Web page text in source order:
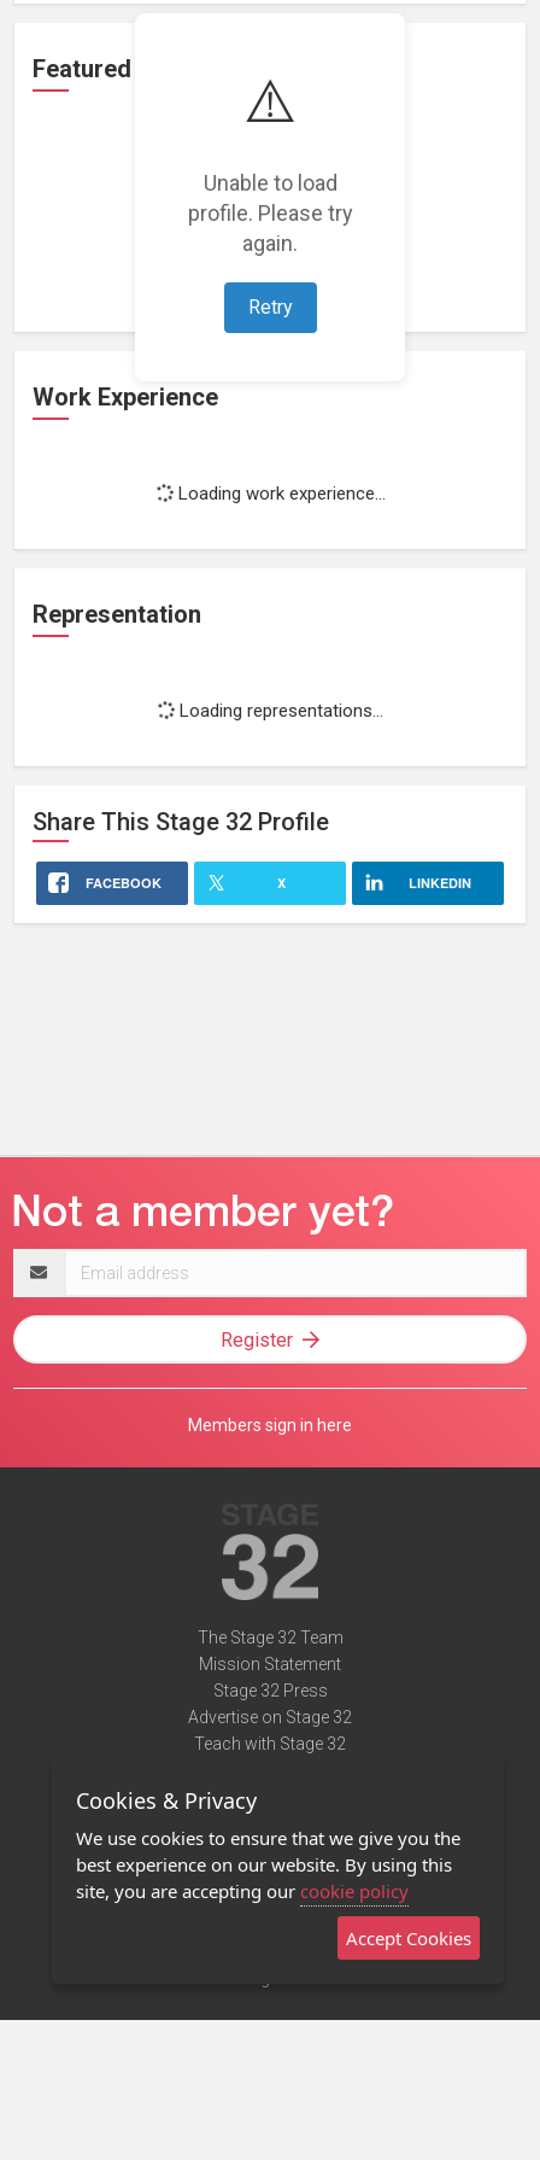
⚠️
Unable to load
profile. Please try
again.
Retry
Featured Projects
Loading featured projects...
Work Experience
Loading work experience...
Representation
Loading representations...
Share This Stage 32 Profile
FACEBOOK X LINKEDIN
address
Register
Members sign in here
The Stage 32 Team
Mission Statement
Stage 32 Press
Advertise on Stage 32
Teach with Stage 32
Terms of Use
Privacy Policy
Contact Us
Stage 32 Mobile App
Cookies & Privacy
We use cookies to ensure that we give you the
best experience on our website. By using this
site, you are accepting our cookie policy
Accept Cookies